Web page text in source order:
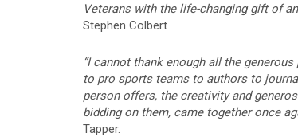
Veterans with the life-changing gift of
Stephen Colbert
“I cannot thank enough all the
to pro sports teams to authors to
person offers, the creativity and
bidding on them, came together once
Tapper.